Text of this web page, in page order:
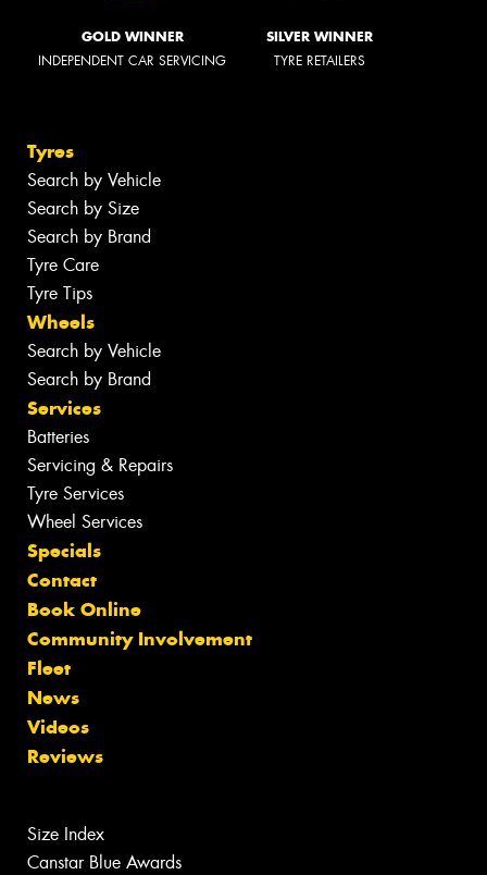
GOLD WINNER
INDEPENDENT CAR SERVICING
SILVER WINNER
TYRE RETAILERS
Tyres
Search by Vehicle
Search by Size
Search by Brand
Tyre Care
Tyre Tips
Wheels
Search by Vehicle
Search by Brand
Services
Batteries
Servicing & Repairs
Tyre Services
Wheel Services
Specials
Contact
Book Online
Community Involvement
Fleet
News
Videos
Reviews
Size Index
Canstar Blue Awards